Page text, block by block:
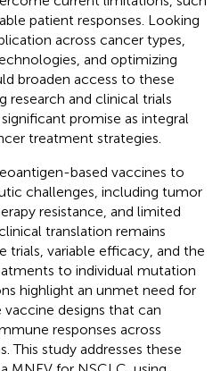
patient responses. Looking
across cancer types,
and optimizing
broaden access to these
research and clinical trials
promise as integral
treatment strategies.
based vaccines to
challenges, including tumor
resistance, and limited
translation remains
trials, variable efficacy, and the
to individual mutation
highlight an unmet need for
designs that can
responses across
This study addresses these